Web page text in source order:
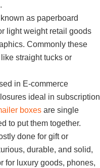
as paperboard
light weight retail goods
Commonly these
straight tucks or
in E-commerce
ideal in subscription
boxes are single
to put them together.
done for gift or
durable, and solid,
for luxury goods, phones,